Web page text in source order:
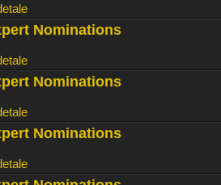
Nominations
Nominations
Nominations